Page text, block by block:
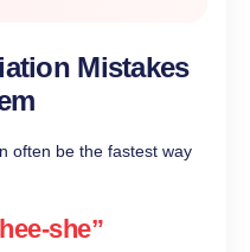
Mistakes
often be the fastest way
she”